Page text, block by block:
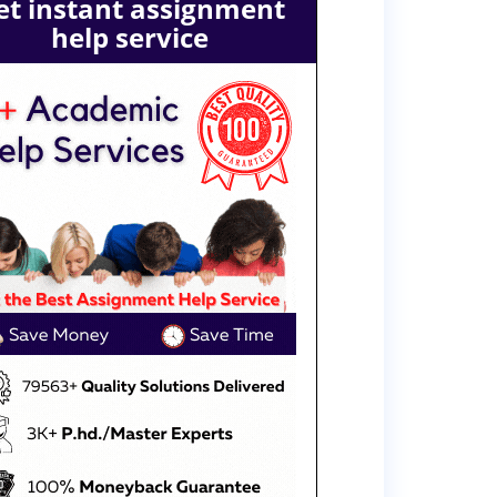
instant assignment
help service